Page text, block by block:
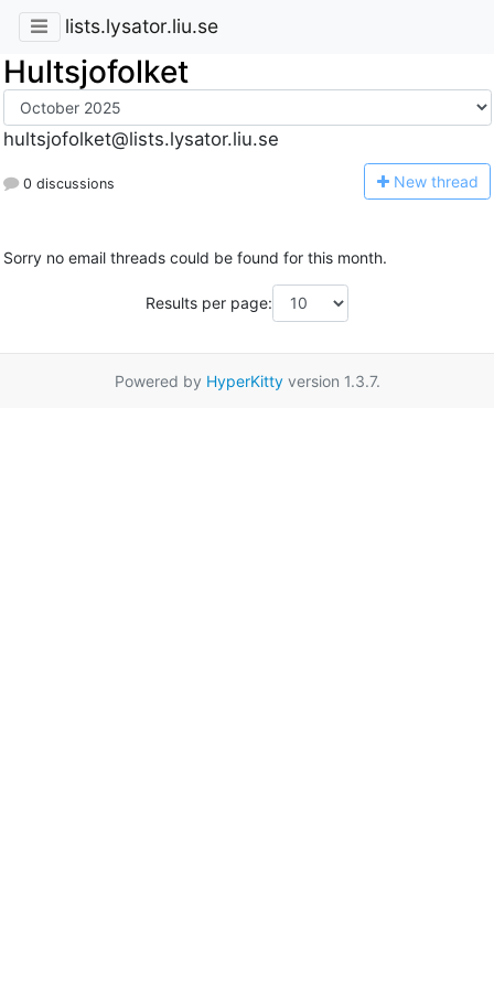
lists.lysator.liu.se
Hultsjofolket
hultsjofolket@lists.lysator.liu.se
0 discussions New thread
Sorry no email threads could be found for this month.
Results per page:
Powered by HyperKittyversion 1.3.7.